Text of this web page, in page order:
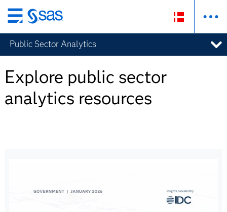
Skip
to
main
content
Public Sector Analytics
Explore public sector
analytics resources